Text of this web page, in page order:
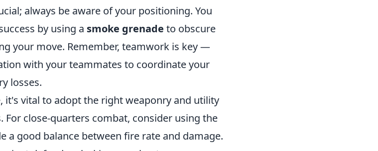
always be aware of your positioning. You
by using a smoke grenade to obscure
your move. Remember, teamwork is key —
with your teammates to coordinate your
losses.
vital to adopt the right weaponry and utility
close-quarters combat, consider using the
a good balance between fire rate and damage.